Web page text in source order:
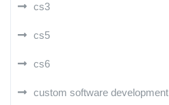
cs3
cs5
cs6
custom software development